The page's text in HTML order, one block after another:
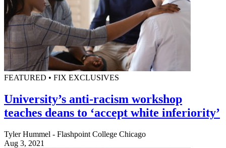
FEATURED • FIX EXCLUSIVES
University’s anti-racism workshop
teaches deans to ‘accept white inferiority’
Tyler Hummel - Flashpoint College Chicago
Aug 3, 2021